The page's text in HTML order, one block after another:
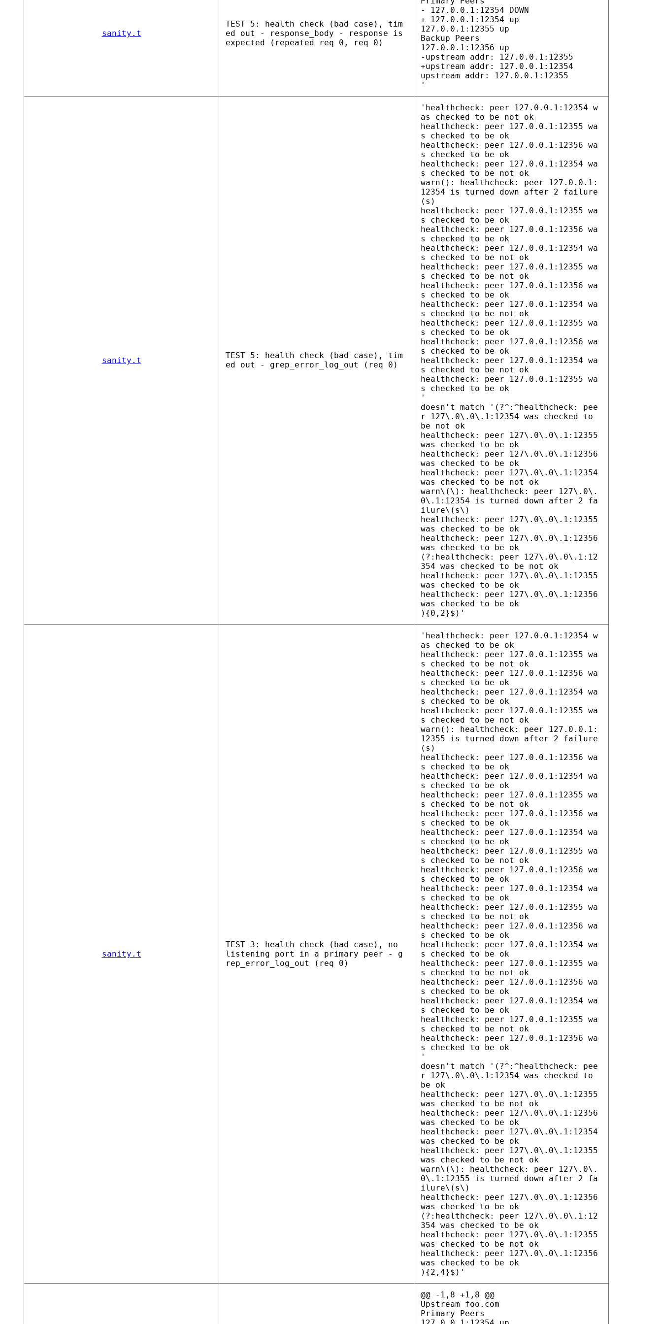
sanity.t
TEST 5: health check (bad case), tim
ed out - response_body - response is
expected (repeated req 0, req 0)
- 127.0.0.1:12354 DOWN
+ 127.0.0.1:12354 up
127.0.0.1:12355 up
Backup Peers
127.0.0.1:12356 up
-upstream addr: 127.0.0.1:12355
+upstream addr: 127.0.0.1:12354
upstream addr: 127.0.0.1:12355
'
sanity.t
TEST 5: health check (bad case), tim
ed out - grep_error_log_out (req 0)
'healthcheck: peer 127.0.0.1:12354 w
as checked to be not ok
healthcheck: peer 127.0.0.1:12355 wa
s checked to be ok
healthcheck: peer 127.0.0.1:12356 wa
s checked to be ok
healthcheck: peer 127.0.0.1:12354 wa
s checked to be not ok
warn(): healthcheck: peer 127.0.0.1:
12354 is turned down after 2 failure
(s)
healthcheck: peer 127.0.0.1:12355 wa
s checked to be ok
healthcheck: peer 127.0.0.1:12356 wa
s checked to be ok
healthcheck: peer 127.0.0.1:12354 wa
s checked to be not ok
healthcheck: peer 127.0.0.1:12355 wa
s checked to be not ok
healthcheck: peer 127.0.0.1:12356 wa
s checked to be ok
healthcheck: peer 127.0.0.1:12354 wa
s checked to be not ok
healthcheck: peer 127.0.0.1:12355 wa
s checked to be ok
healthcheck: peer 127.0.0.1:12356 wa
s checked to be ok
healthcheck: peer 127.0.0.1:12354 wa
s checked to be not ok
healthcheck: peer 127.0.0.1:12355 wa
s checked to be ok
'
doesn't match '(?^:^healthcheck: pee
r 127\.0\.0\.1:12354 was checked to
be not ok
healthcheck: peer 127\.0\.0\.1:12355
was checked to be ok
healthcheck: peer 127\.0\.0\.1:12356
was checked to be ok
healthcheck: peer 127\.0\.0\.1:12354
was checked to be not ok
warn\(\): healthcheck: peer 127\.0\.
0\.1:12354 is turned down after 2 fa
ilure\(s\)
healthcheck: peer 127\.0\.0\.1:12355
was checked to be ok
healthcheck: peer 127\.0\.0\.1:12356
was checked to be ok
(?:healthcheck: peer 127\.0\.0\.1:12
354 was checked to be not ok
healthcheck: peer 127\.0\.0\.1:12355
was checked to be ok
healthcheck: peer 127\.0\.0\.1:12356
was checked to be ok
){0,2}$)'
sanity.t
TEST 3: health check (bad case), no
listening port in a primary peer - g
rep_error_log_out (req 0)
'healthcheck: peer 127.0.0.1:12354 w
as checked to be ok
healthcheck: peer 127.0.0.1:12355 wa
s checked to be not ok
healthcheck: peer 127.0.0.1:12356 wa
s checked to be ok
healthcheck: peer 127.0.0.1:12354 wa
s checked to be ok
healthcheck: peer 127.0.0.1:12355 wa
s checked to be not ok
warn(): healthcheck: peer 127.0.0.1:
12355 is turned down after 2 failure
(s)
healthcheck: peer 127.0.0.1:12356 wa
s checked to be ok
healthcheck: peer 127.0.0.1:12354 wa
s checked to be ok
healthcheck: peer 127.0.0.1:12355 wa
s checked to be not ok
healthcheck: peer 127.0.0.1:12356 wa
s checked to be ok
healthcheck: peer 127.0.0.1:12354 wa
s checked to be ok
healthcheck: peer 127.0.0.1:12355 wa
s checked to be not ok
healthcheck: peer 127.0.0.1:12356 wa
s checked to be ok
healthcheck: peer 127.0.0.1:12354 wa
s checked to be ok
healthcheck: peer 127.0.0.1:12355 wa
s checked to be not ok
healthcheck: peer 127.0.0.1:12356 wa
s checked to be ok
healthcheck: peer 127.0.0.1:12354 wa
s checked to be ok
healthcheck: peer 127.0.0.1:12355 wa
s checked to be not ok
healthcheck: peer 127.0.0.1:12356 wa
s checked to be ok
healthcheck: peer 127.0.0.1:12354 wa
s checked to be ok
healthcheck: peer 127.0.0.1:12355 wa
s checked to be not ok
healthcheck: peer 127.0.0.1:12356 wa
s checked to be ok
'
doesn't match '(?^:^healthcheck: pee
r 127\.0\.0\.1:12354 was checked to
be ok
healthcheck: peer 127\.0\.0\.1:12355
was checked to be not ok
healthcheck: peer 127\.0\.0\.1:12356
was checked to be ok
healthcheck: peer 127\.0\.0\.1:12354
was checked to be ok
healthcheck: peer 127\.0\.0\.1:12355
was checked to be not ok
warn\(\): healthcheck: peer 127\.0\.
0\.1:12355 is turned down after 2 fa
ilure\(s\)
healthcheck: peer 127\.0\.0\.1:12356
was checked to be ok
(?:healthcheck: peer 127\.0\.0\.1:12
354 was checked to be ok
healthcheck: peer 127\.0\.0\.1:12355
was checked to be not ok
healthcheck: peer 127\.0\.0\.1:12356
was checked to be ok
){2,4}$)'
@@ -1,8 +1,8 @@
Upstream foo.com
Primary Peers